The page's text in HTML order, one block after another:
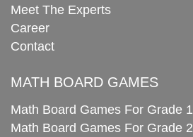
Meet The Experts
Career
Contact
MATH BOARD GAMES
Math Board Games For Grade 1
Math Board Games For Grade 2